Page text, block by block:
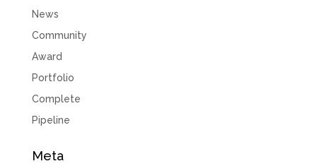
News
Community
Award
Portfolio
Complete
Pipeline
Meta